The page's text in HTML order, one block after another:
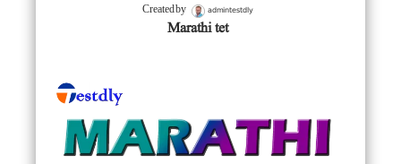
Created by admintestdly
Marathi tet